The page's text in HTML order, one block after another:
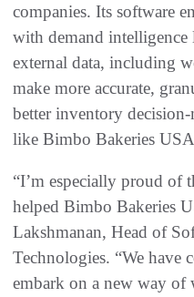
companies. Its software
with demand intelligence
external data, including
make more accurate,
better inventory
like Bimbo Bakeries
“I’m especially proud of
helped Bimbo Bakeries
Lakshmanan, Head of
Technologies. “We have
embark on a new way